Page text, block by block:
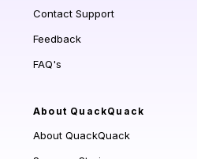
Contact Support
Feedback
FAQ's
About QuackQuack
About QuackQuack